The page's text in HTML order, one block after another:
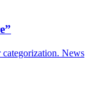
News